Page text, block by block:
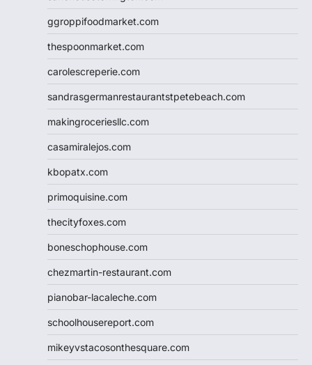
ggroppifoodmarket.com
thespoonmarket.com
carolescreperie.com
sandrasgermanrestaurantstpetebeach.com
makingroceriesllc.com
casamiralejos.com
kbopatx.com
primoquisine.com
thecityfoxes.com
boneschophouse.com
chezmartin-restaurant.com
pianobar-lacaleche.com
schoolhousereport.com
mikeyvstacosonthesquare.com